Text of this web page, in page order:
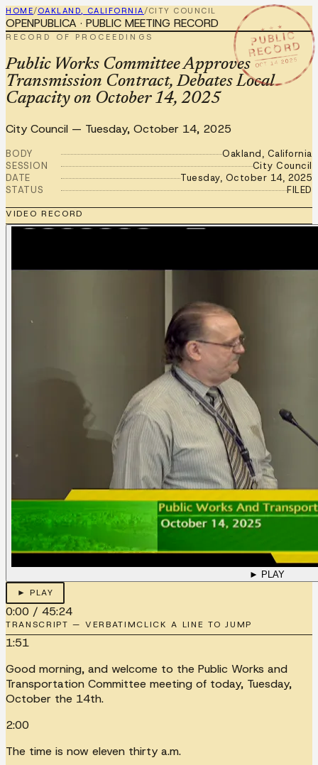
HOME/OAKLAND, CALIFORNIA/CITY COUNCIL
★ ★ ★
PUBLIC
RECORD
OCT 14 2025
OPENPUBLICA · PUBLIC MEETING RECORD
RECORD OF PROCEEDINGS
Public Works Committee Approves
Transmission Contract, Debates Local
Capacity on October 14, 2025
City Council — Tuesday, October 14, 2025
BODY
Oakland, California
SESSION
City Council
DATE
Tuesday, October 14, 2025
STATUS
FILED
VIDEO RECORD
► PLAY
► PLAY
0:00 / 45:24
TRANSCRIPT — VERBATIMCLICK A LINE TO JUMP
1:51
Good morning, and welcome to the Public Works and
Transportation Committee meeting of today, Tuesday,
October the 14th.
2:00
The time is now eleven thirty a.m.